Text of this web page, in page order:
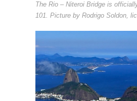
The Rio – Niteroi Bridge is
101. Picture by Rodrigo Soldon,